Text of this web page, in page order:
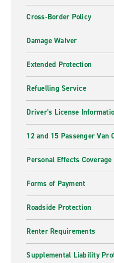
Cross-Border Policy
Damage Waiver
Extended Protection
Refuelling Service
Driver's License
12 and 15 Passenger Van
Personal Effects Coverage
Forms of Payment
Roadside Protection
Renter Requirements
Supplemental Liability